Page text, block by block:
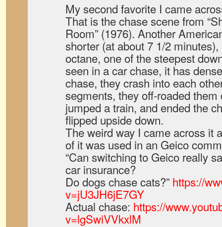
My second favorite I came
That is the chase scene from
Room” (1976). Another
shorter (at about 7 1/2
octane, one of the steepest
seen in a car chase, it has
chase, they crash into each
segments, they off-roaded
jumped a train, and ended the
flipped upside down.
The weird way I came across it
of it was used in an Geico
“Can switching to Geico really
car insurance?
Do dogs chase cats?” https://
v=jU3JH6jE7GY
Actual chase: https://
v=lgSwiVVkxlM